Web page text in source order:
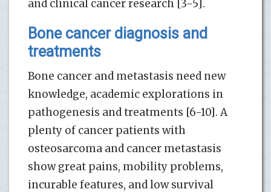
and clinical cancer research [3-5].
Bone cancer diagnosis and
treatments
Bone cancer and metastasis need new
knowledge, academic explorations in
pathogenesis and treatments [6-10]. A
plenty of cancer patients with
osteosarcoma and cancer metastasis
show great pains, mobility problems,
incurable features, and low survival